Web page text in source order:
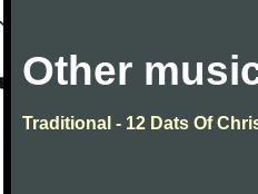
Other
Traditional - 12 Dats Of